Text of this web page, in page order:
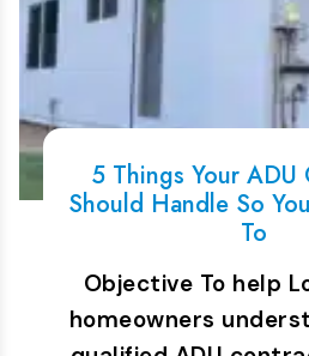
5 Things Your ADU
Should Handle So
To
Objective To help
homeowners